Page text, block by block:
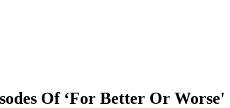
Of ‘For Better Or Worse'